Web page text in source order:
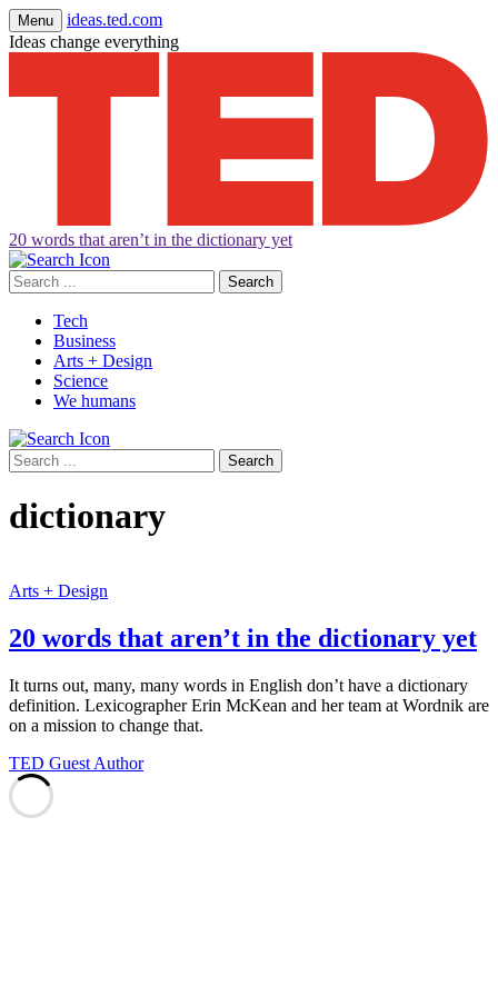
Menu
ideas.ted.com
Ideas change everything
20 words that aren’t in the dictionary yet
Tech
Business
Arts + Design
Science
We humans
dictionary
Arts + Design
20 words that aren’t in the dictionary yet
It turns out, many, many words in English don’t have a dictionary
definition. Lexicographer Erin McKean and her team at Wordnik are
on a mission to change that.
TED Guest Author